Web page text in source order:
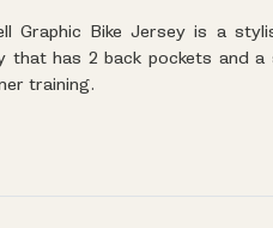
Graphic Bike Jersey is a
that has 2 back pockets and
training.